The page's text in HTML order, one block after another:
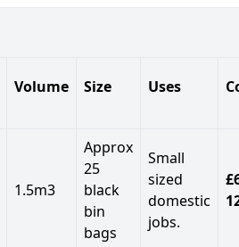
Volume Size Uses
1.5m3
Approx
25
black
bin
bags
Small
sized
domestic
jobs.